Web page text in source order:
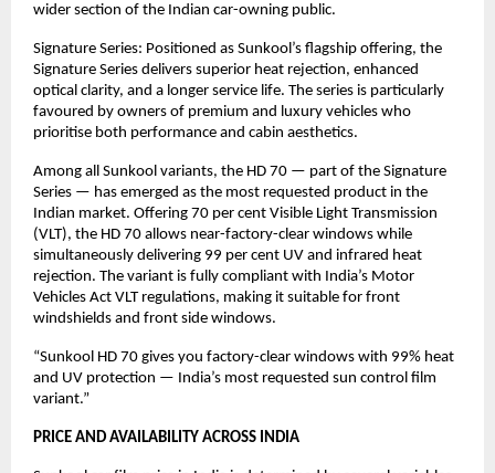
wider section of the Indian car-owning public.
Signature Series: Positioned as Sunkool’s flagship offering, the
Signature Series delivers superior heat rejection, enhanced
optical clarity, and a longer service life. The series is particularly
favoured by owners of premium and luxury vehicles who
prioritise both performance and cabin aesthetics.
Among all Sunkool variants, the HD 70 — part of the Signature
Series — has emerged as the most requested product in the
Indian market. Offering 70 per cent Visible Light Transmission
(VLT), the HD 70 allows near-factory-clear windows while
simultaneously delivering 99 per cent UV and infrared heat
rejection. The variant is fully compliant with India’s Motor
Vehicles Act VLT regulations, making it suitable for front
windshields and front side windows.
“Sunkool HD 70 gives you factory-clear windows with 99% heat
and UV protection — India’s most requested sun control film
variant.”
PRICE AND AVAILABILITY ACROSS INDIA